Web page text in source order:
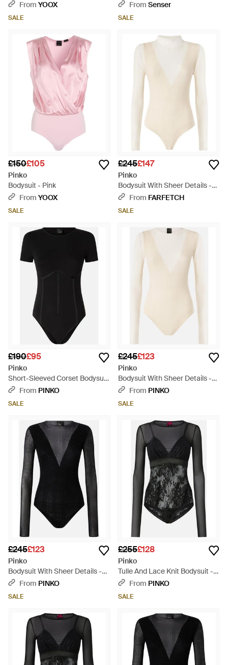
From YOOX
SALE
Sleeve Bodysuit - Black
From Senser
SALE
£150£105
Pinko
Bodysuit - Pink
From YOOX
SALE
£245£147
Pinko
Bodysuit With Sheer Details -
WhiteFrom FARFETCH
SALE
£190£95
Pinko
Short-Sleeved Corset Bodysuit
- Black
From PINKO
SALE
£245£123
Pinko
Bodysuit With Sheer Details -
WhiteFrom PINKO
SALE
£245£123
Pinko
Bodysuit With Sheer Details -
BlackFrom PINKO
SALE
£255£128
Pinko
Tulle And Lace Knit Bodysuit -
BlackFrom PINKO
SALE